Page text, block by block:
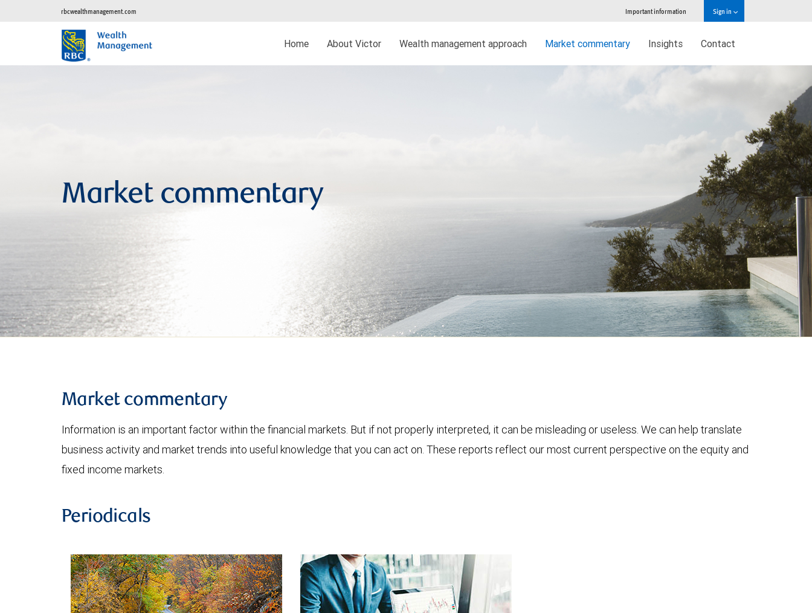
rbcwealthmanagement.com Important information Sign in
Home About Victor Wealth management approach Market commentary Insights Contact
Market commentary
Market commentary
Information is an important factor within the financial markets. But if not properly interpreted, it can be misleading or useless. We can help translate
business activity and market trends into useful knowledge that you can act on. These reports reflect our most current perspective on the equity and
fixed income markets.
Periodicals